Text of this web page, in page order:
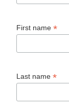
First name*
Last name*